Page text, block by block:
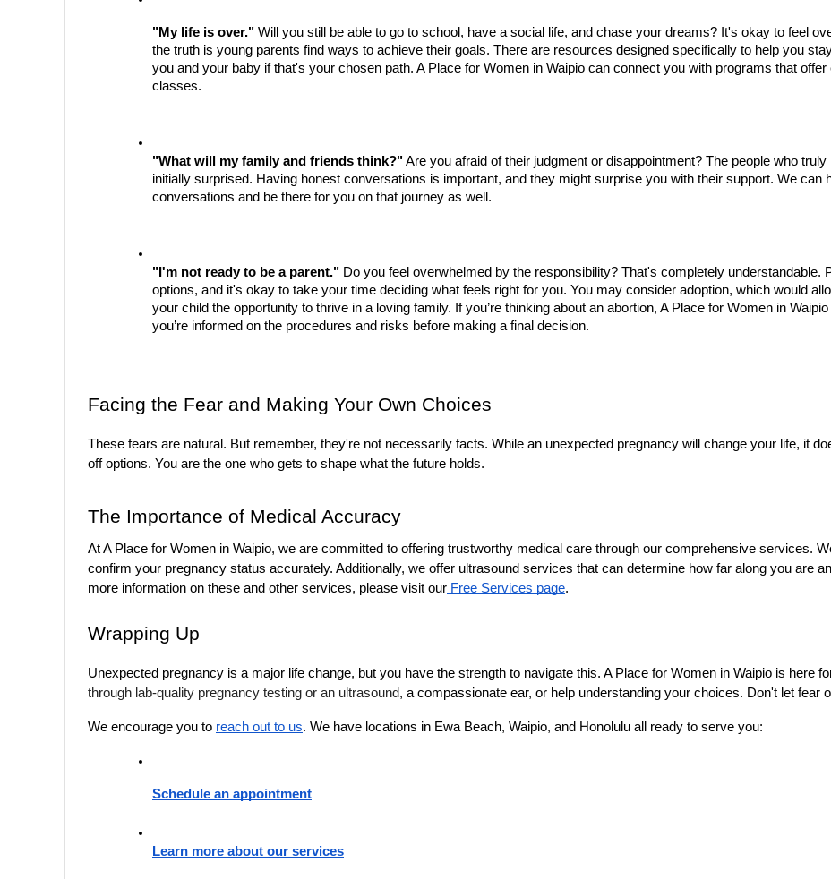
"My life is over." Will you still be able to go to school, have a social life, and chase your dreams? It's okay to feel
the truth is young parents find ways to achieve their goals. There are resources designed specifically to help you
you and your baby if that's your chosen path. A Place for Women in Waipio can connect you with programs that
classes.
"What will my family and friends think?" Are you afraid of their judgment or disappointment? The people who
initially surprised. Having honest conversations is important, and they might surprise you with their support. We can
conversations and be there for you on that journey as well.
"I'm not ready to be a parent." Do you feel overwhelmed by the responsibility? That's completely understandable.
options, and it's okay to take your time deciding what feels right for you. You may consider adoption, which would
your child the opportunity to thrive in a loving family. If you’re thinking about an abortion, A Place for Women in
you’re informed on the procedures and risks before making a final decision.
Facing the Fear and Making Your Own Choices
These fears are natural. But remember, they're not necessarily facts. While an unexpected pregnancy will change your life, it
off options. You are the one who gets to shape what the future holds.
The Importance of Medical Accuracy
At A Place for Women in Waipio, we are committed to offering trustworthy medical care through our comprehensive services.
confirm your pregnancy status accurately. Additionally, we offer ultrasound services that can determine how far along you are
more information on these and other services, please visit our Free Services page.
Wrapping Up
Unexpected pregnancy is a major life change, but you have the strength to navigate this. A Place for Women in Waipio is here
through lab-quality pregnancy testing or an ultrasound, a compassionate ear, or help understanding your choices. Don't let fear
We encourage you to reach out to us. We have locations in Ewa Beach, Waipio, and Honolulu all ready to serve you:
Schedule an appointment
Learn more about our services